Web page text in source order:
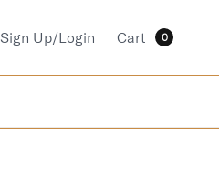
Sign Up/Login Cart 0